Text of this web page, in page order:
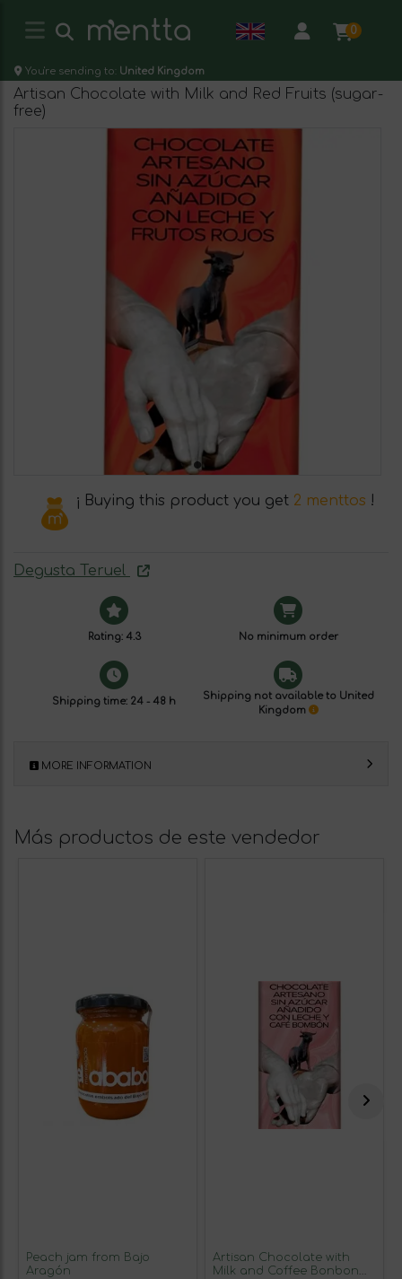
0
You're sending to: United Kingdom
Artisan Chocolate with Milk and Red Fruits (sugar-
free)
¡ Buying this product you get 2 menttos !
Degusta Teruel
Rating: 4.3 No minimum order
Shipping time: 24 - 48 h
Shipping not available to United
Kingdom
MORE INFORMATION
Más productos de este vendedor
Peach jam from Bajo
Aragón
Artisan Chocolate with
Milk and Coffee Bonbon